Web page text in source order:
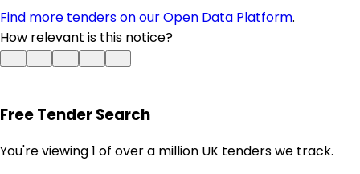
Find more tenders on our Open Data Platform.
How relevant is this notice?
Free Tender Search
You're viewing 1 of over a million UK tenders we track.